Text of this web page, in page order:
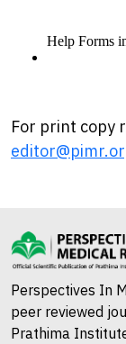
For print copy
Perspectives In
peer reviewed
Prathima